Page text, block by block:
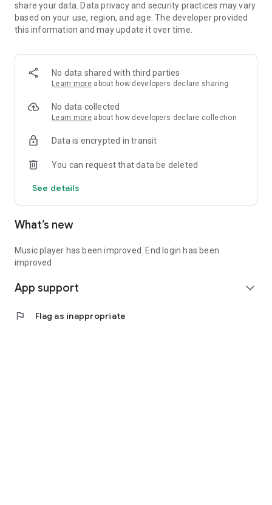
share your data. Data privacy and security practices may vary
based on your use, region, and age. The developer provided
this information and may update it over time.
No data shared with third parties
Learn more about how developers declare sharing
No data collected
Learn more about how developers declare collection
Data is encrypted in transit
You can request that data be deleted
See details
What’s new
Music player has been improved. End login has been
improved
App support expand_more
flag Flag as inappropriate